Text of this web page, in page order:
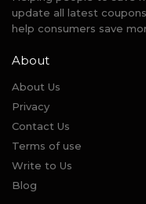
update all latest
help consumers save
About
About Us
Privacy
Contact Us
Terms of use
Write to Us
Blog